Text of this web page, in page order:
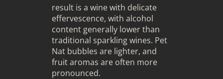
result is a wine with delicate
effervescence, with alcohol
content generally lower than
traditional sparkling wines. Pet
Nat bubbles are lighter, and
fruit aromas are often more
pronounced.